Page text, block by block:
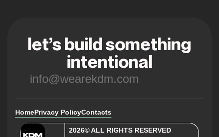
let’s build something
intentional
info@wearekdm.com
HomePrivacy PolicyContacts
2026© ALL RIGHTS RESERVED